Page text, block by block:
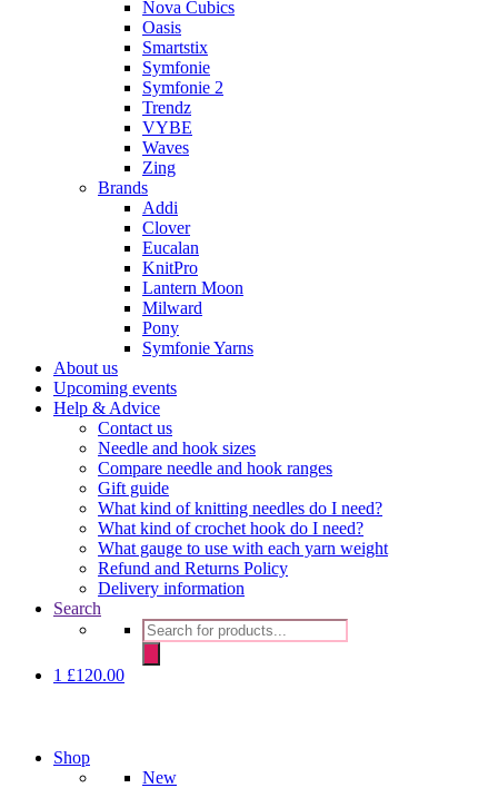
Nova Cubics
Oasis
Smartstix
Symfonie
Symfonie 2
Trendz
VYBE
Waves
Zing
Brands
Addi
Clover
Eucalan
KnitPro
Lantern Moon
Milward
Pony
Symfonie Yarns
About us
Upcoming events
Help & Advice
Contact us
Needle and hook sizes
Compare needle and hook ranges
Gift guide
What kind of knitting needles do I need?
What kind of crochet hook do I need?
What gauge to use with each yarn weight
Refund and Returns Policy
Delivery information
Search
Products
search
1 £120.00
Shop
New